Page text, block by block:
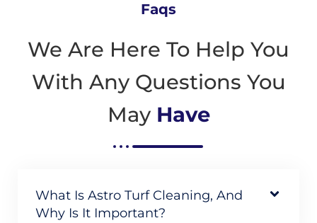
Faqs
We Are Here To Help You
With Any Questions You
May Have
What Is Astro Turf Cleaning, And
Why Is It Important?